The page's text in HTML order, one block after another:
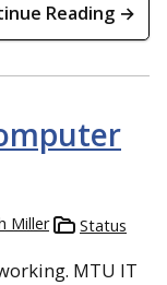
Reading →
Miller Status
MTU IT